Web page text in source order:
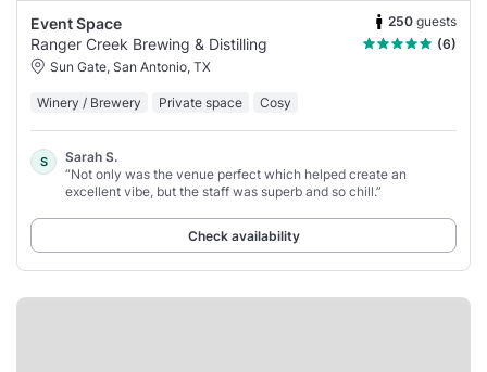
Event Space 250 guests
Ranger Creek Brewing & Distilling
(6)
Sun Gate, San Antonio, TX
Winery / Brewery Private space Cosy
S
Sarah S.
“Not only was the venue perfect which helped create an
excellent vibe, but the staff was superb and so chill.”
Check availability